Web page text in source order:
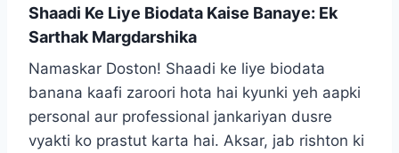
Shaadi Ke Liye Biodata Kaise Banaye: Ek
Sarthak Margdarshika
Namaskar Doston! Shaadi ke liye biodata
banana kaafi zaroori hota hai kyunki yeh aapki
personal aur professional jankariyan dusre
vyakti ko prastut karta hai. Aksar, jab rishton ki